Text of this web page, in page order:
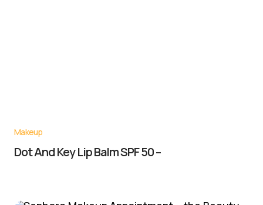
Makeup
Dot And Key Lip Balm SPF 50 –